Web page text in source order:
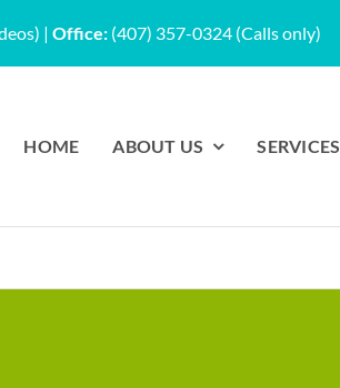
| Office:(407) 357-0324 (Calls only)
HOME ABOUT US SERVICES